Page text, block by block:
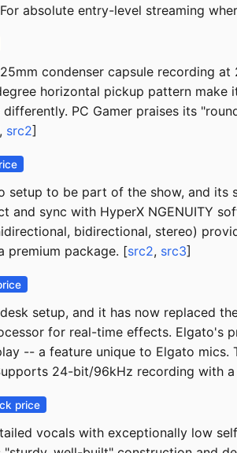
absolute entry-level streaming
condenser capsule recording
horizontal pickup pattern
PC Gamer praises its
, src2]
to be part of the show, and
and sync with HyperX NGENUITY
bidirectional, stereo)
premium package. [src2, src3]
setup, and it has now replaced
for real-time effects.
-- a feature unique to Elgato
24-bit/96kHz recording with
price
vocals with exceptionally low